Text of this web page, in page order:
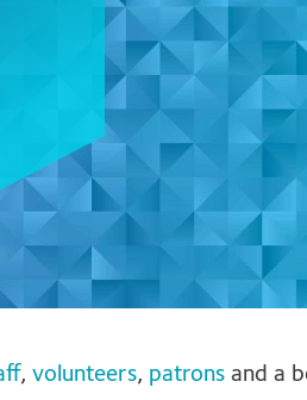
, volunteers, patrons and a